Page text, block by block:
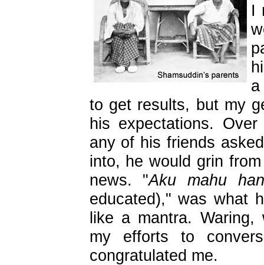
I
to get results, but my
his expectations.
any of his friends
into, he would grin
news. "Aku mahu
educated)," was what
like a mantra.
my efforts to
congratulated me.